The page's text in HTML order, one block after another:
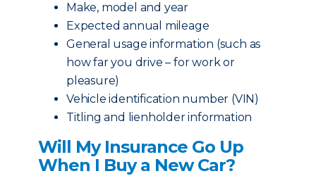
Make, model and year
Expected annual mileage
General usage information (such as
how far you drive – for work or
pleasure)
Vehicle identification number (VIN)
Titling and lienholder information
Will My Insurance Go Up
When I Buy a New Car?